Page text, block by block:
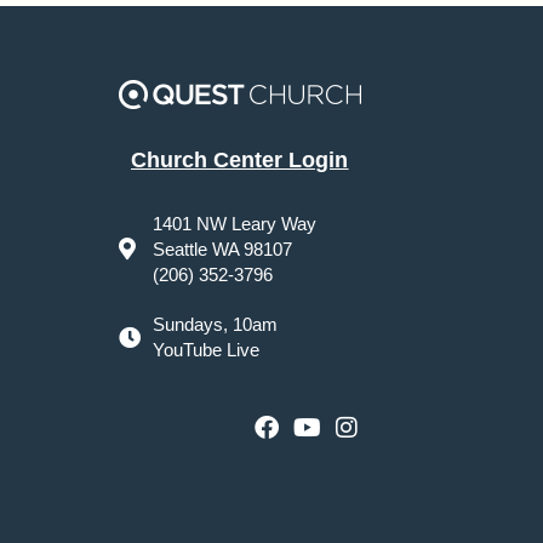
Church Center Login
1401 NW Leary Way
Seattle WA 98107
(206) 352-3796
Sundays, 10am
YouTube Live